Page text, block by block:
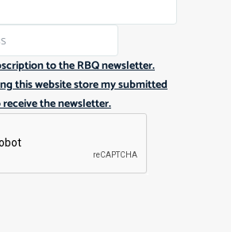
to the RBQ newsletter.
this website store my submitted
the newsletter.